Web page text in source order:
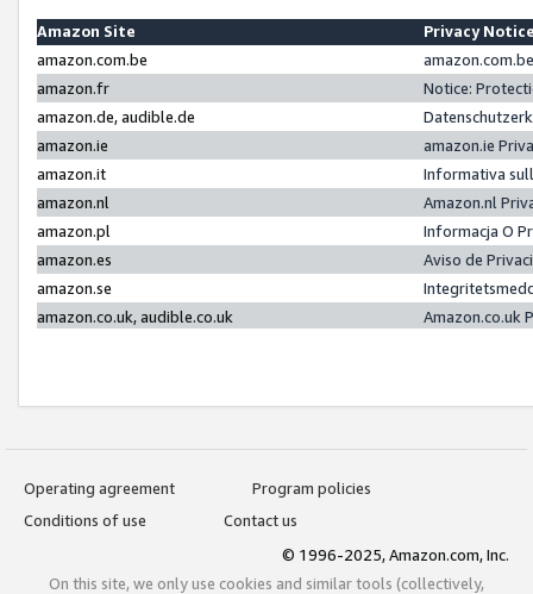
Amazon Site
Privacy
amazon.com.be
amazon.fr
Notice:
amazon.de, audible.de
amazon.ie
amazon.ie
amazon.it
Informativa
amazon.nl
Amazon.nl
amazon.pl
Informacja O
amazon.es
Aviso de
amazon.se
amazon.co.uk, audible.co.uk
Amazon.co.uk
Operating agreement
Program policies
Conditions of use
Contact us
© 1996-2025, Amazon.com, Inc.
On this site, we only use cookies and similar tools (collectively,